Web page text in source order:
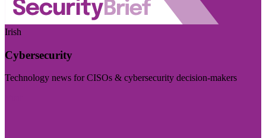
Irish
Cybersecurity
Technology news for CISOs & cybersecurity decision-makers